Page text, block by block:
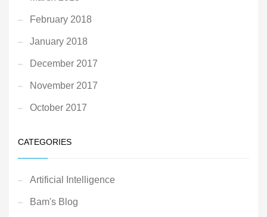
February 2018
January 2018
December 2017
November 2017
October 2017
CATEGORIES
Artificial Intelligence
Bam's Blog